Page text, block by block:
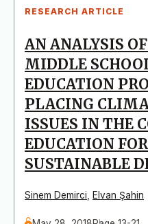
RESEARCH ARTICLE
AN ANALYSIS
MIDDLE
EDUCATION
PLACING
ISSUES IN THE
EDUCATION FOR
SUSTAINABLE
Sinem Demirci Elvan Şahin